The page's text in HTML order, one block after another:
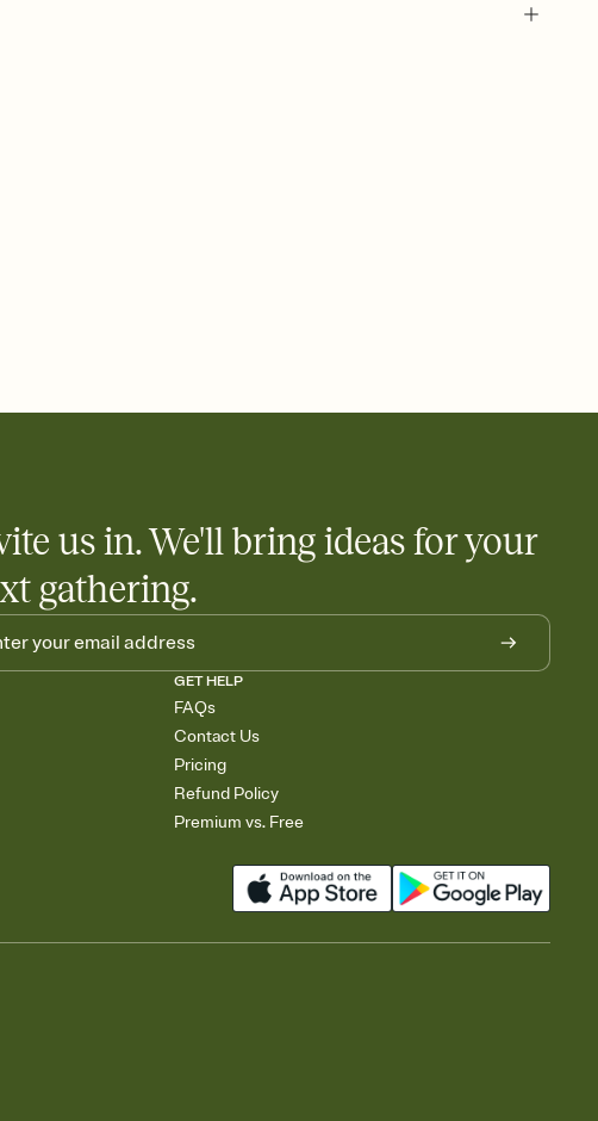
deadline and track who's in, who's out, and who's still thinking about it.
a little coordination goes a long way.
us in. We'll bring ideas for your
gathering.
GET HELP
FAQs
Contact Us
Pricing
Refund Policy
Premium vs. Free